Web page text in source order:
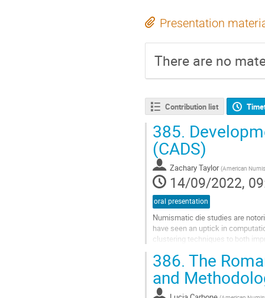
Presentation
There are no
Contribution list
385.
(CADS)
Zachary Taylor (American
14/09/2022,
oral presentation
Numismatic die studies are
have seen an uptick in
clustering techniques to both
Go
to
contribution
386. The
and